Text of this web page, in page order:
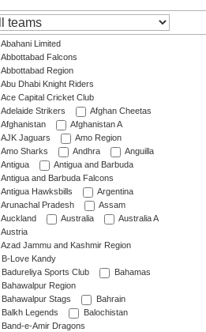
Abahani Limited
Abbottabad Falcons
Abbottabad Region
Abu Dhabi Knight Riders
Ace Capital Cricket Club
Adelaide Strikers
Afghan Cheetas
Afghanistan
Afghanistan A
AJK Jaguars
Amo Region
Amo Sharks
Andhra
Anguilla
Antigua
Antigua and Barbuda
Antigua and Barbuda Falcons
Antigua Hawksbills
Argentina
Arunachal Pradesh
Assam
Auckland
Australia
Australia A
Austria
Azad Jammu and Kashmir Region
B-Love Kandy
Badureliya Sports Club
Bahamas
Bahawalpur Region
Bahawalpur Stags
Bahrain
Balkh Legends
Balochistan
Band-e-Amir Dragons